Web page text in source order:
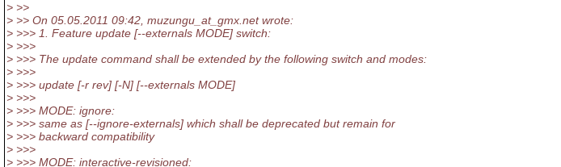
> >>
> >> On 05.05.2011 09:42, muzungu_at_gmx. net wrote:
> >>> 1. Feature update [--externals MODE] switch:
> >>>
> >>> The update command shall be extended by the following switch and modes:
> >>>
> >>> update [-r rev] [-N] [--externals MODE]
> >>>
> >>> MODE: ignore:
> >>> same as [--ignore-externals] which shall be deprecated but remain for
> >>> backward compatibility
> >>>
> >>> MODE: interactive-revisioned: